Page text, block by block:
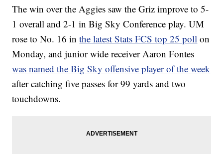
The win over the Aggies saw the Griz improve to 5-
1 overall and 2-1 in Big Sky Conference play. UM
rose to No. 16 inthe latest Stats FCS top 25 poll on
Monday, and junior wide receiver Aaron Fontes
was named the Big Sky offensive player of the week
after catching five passes for 99 yards and two
touchdowns.